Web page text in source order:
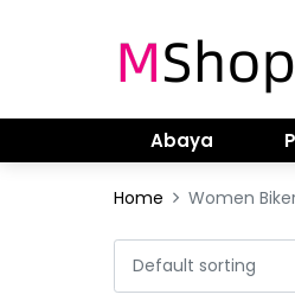
Abaya
Home Women